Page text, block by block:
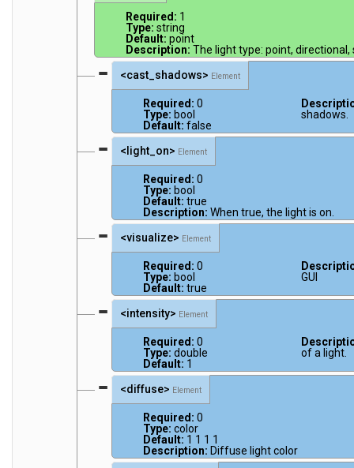
Required: 1
Type: string
Default: point
Description: The light type: point, directional,
<cast_shadows> Element
Required: 0
Type: bool
Default: false
shadows.
<light_on> Element
Required: 0
Type: bool
Default: true
Description: When true, the light is on.
<visualize> Element
Required: 0
Type: bool
Default: true
GUI
<intensity> Element
Required: 0
Type: double
Default: 1
of a light.
<diffuse> Element
Required: 0
Type: color
Default: 1 1 1 1
Description: Diffuse light color